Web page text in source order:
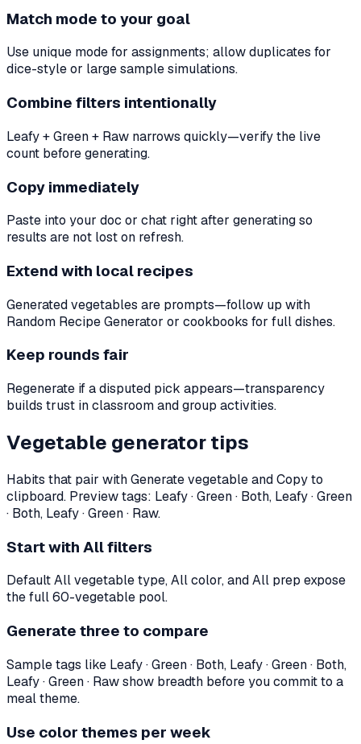
Match mode to your goal
Use unique mode for assignments; allow duplicates for
dice-style or large sample simulations.
Combine filters intentionally
Leafy + Green + Raw narrows quickly—verify the live
count before generating.
Copy immediately
Paste into your doc or chat right after generating so
results are not lost on refresh.
Extend with local recipes
Generated vegetables are prompts—follow up with
Random Recipe Generator or cookbooks for full dishes.
Keep rounds fair
Regenerate if a disputed pick appears—transparency
builds trust in classroom and group activities.
Vegetable generator tips
Habits that pair with Generate vegetable and Copy to
clipboard. Preview tags: Leafy · Green · Both, Leafy · Green
· Both, Leafy · Green · Raw.
Start with All filters
Default All vegetable type, All color, and All prep expose
the full 60-vegetable pool.
Generate three to compare
Sample tags like Leafy · Green · Both, Leafy · Green · Both,
Leafy · Green · Raw show breadth before you commit to a
meal theme.
Use color themes per week